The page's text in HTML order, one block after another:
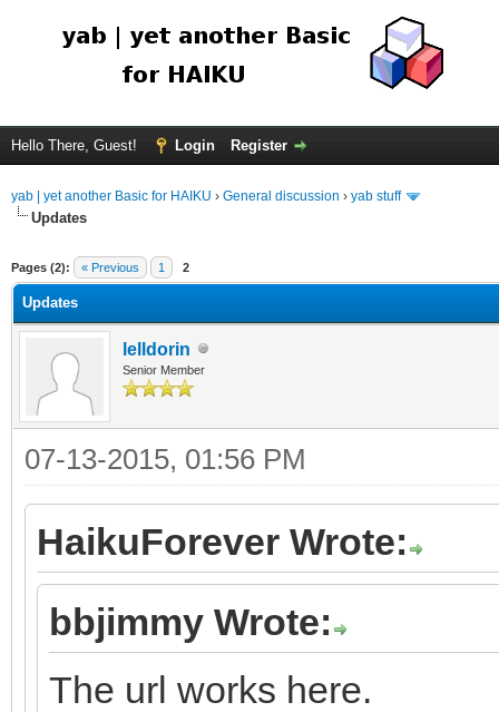
Hello There, Guest! Login Register
yab | yet another Basic for HAIKU › General discussion › yab stuff
Updates
Pages (2): « Previous 1 2
Updates
lelldorin
Senior Member
07-13-2015, 01:56 PM
HaikuForever Wrote:
bbjimmy Wrote:
The url works here.